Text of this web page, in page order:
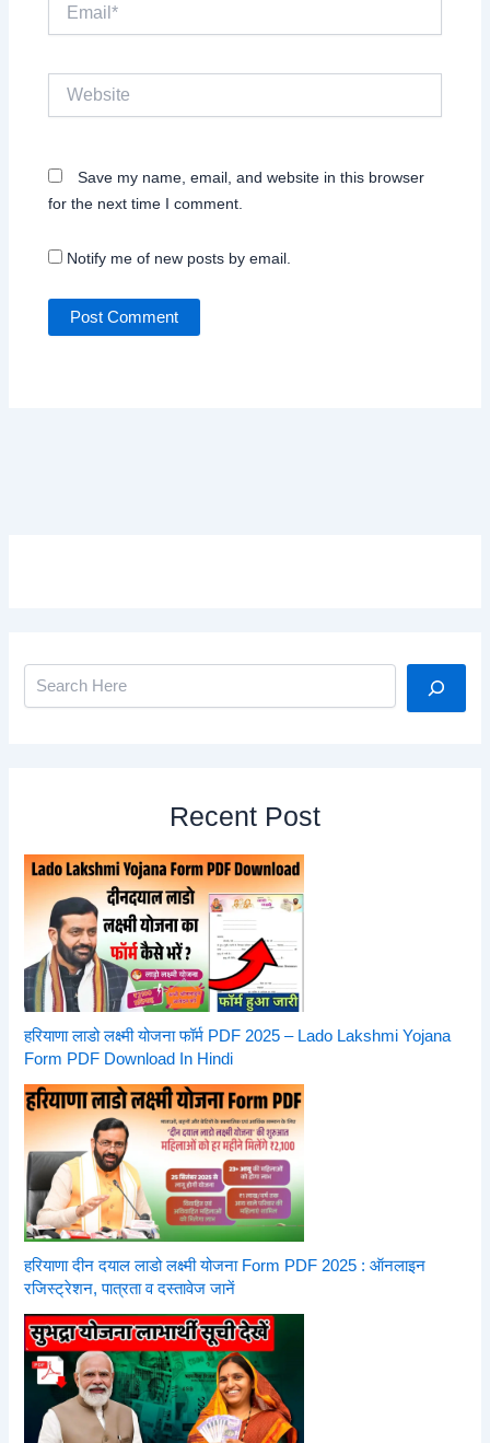
Website
Save my name, email, and website in this browser
for the next time I comment.
Notify me of new posts by email.
Recent Post
हरियाणा लाडो लक्ष्मी योजना फॉर्म PDF 2025 – Lado Lakshmi Yojana
Form PDF Download In Hindi
हरियाणा दीन दयाल लाडो लक्ष्मी योजना Form PDF 2025 : ऑनलाइन
रजिस्ट्रेशन, पात्रता व दस्तावेज जानें